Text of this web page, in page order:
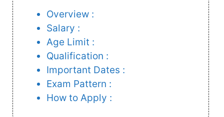
Overview :
Salary :
Age Limit :
Qualification :
Important Dates :
Exam Pattern :
How to Apply :